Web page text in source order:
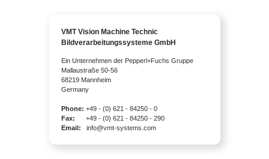
VMT Vision Machine Technic
Bildverarbeitungssysteme GmbH
Ein Unternehmen der Pepperl+Fuchs Gruppe
Mallaustraße 50-56
68219 Mannheim
Germany
Phone: +49 - (0) 621 - 84250 - 0
Fax: +49 - (0) 621 - 84250 - 290
Email:
info@vmt-systems.com